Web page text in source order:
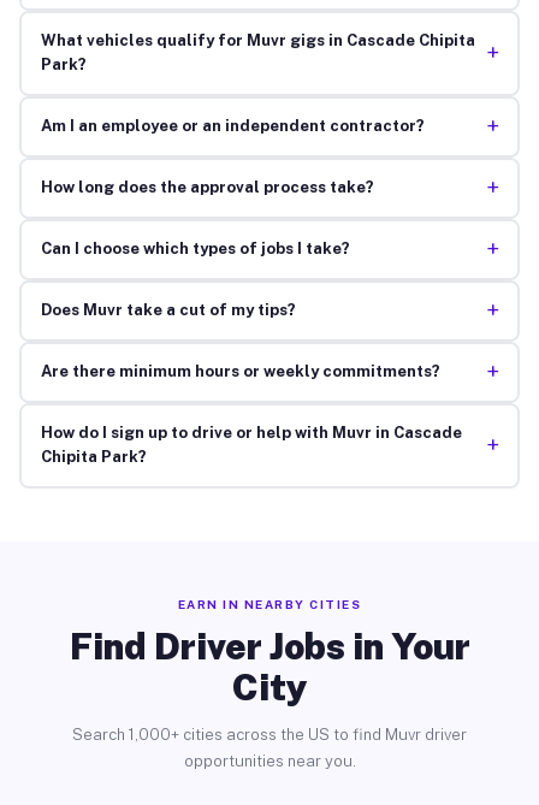
What vehicles qualify for Muvr gigs in Cascade Chipita
Park?
+
Am I an employee or an independent contractor? +
How long does the approval process take? +
Can I choose which types of jobs I take? +
Does Muvr take a cut of my tips? +
Are there minimum hours or weekly commitments? +
How do I sign up to drive or help with Muvr in Cascade
Chipita Park?
+
EARN IN NEARBY CITIES
Find Driver Jobs in Your
City
Search 1,000+ cities across the US to find Muvr driver
opportunities near you.